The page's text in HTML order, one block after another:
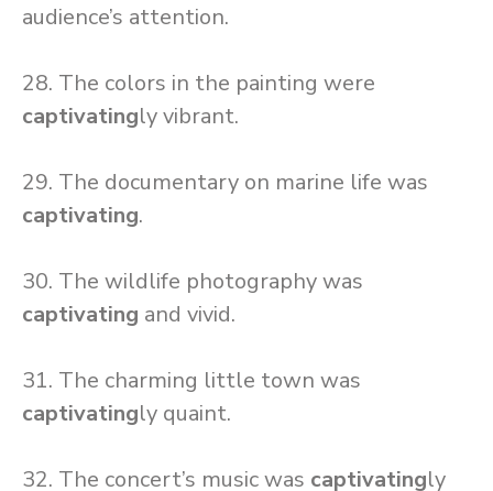
audience’s attention.
28. The colors in the painting were
captivatingly vibrant.
29. The documentary on marine life was
captivating.
30. The wildlife photography was
captivating and vivid.
31. The charming little town was
captivatingly quaint.
32. The concert’s music was captivatingly